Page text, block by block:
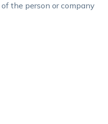
the person or company